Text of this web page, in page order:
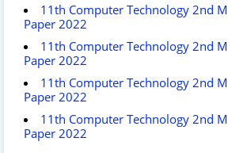
11th Computer Technology 2nd
Paper 2022
11th Computer Technology 2nd
Paper 2022
11th Computer Technology 2nd
Paper 2022
11th Computer Technology 2nd
Paper 2022